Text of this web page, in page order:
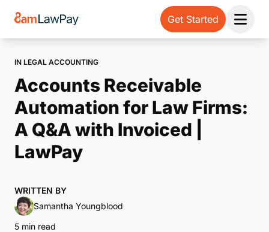
Get Started
Open
IN LEGAL ACCOUNTING
Accounts Receivable
Automation for Law Firms:
A Q&A with Invoiced |
LawPay
WRITTEN BY
Samantha Youngblood
5 min read